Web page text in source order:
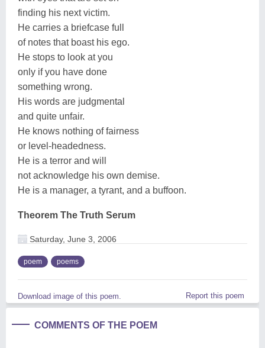
finding his next victim.
He carries a briefcase full
of notes that boast his ego.
He stops to look at you
only if you have done
something wrong.
His words are judgmental
and quite unfair.
He knows nothing of fairness
or level-headedness.
He is a terror and will
not acknowledge his own demise.
He is a manager, a tyrant, and a buffoon.
Theorem The Truth Serum
Saturday, June 3, 2006
poem poems
Download image of this poem. Report this poem
COMMENTS OF THE POEM